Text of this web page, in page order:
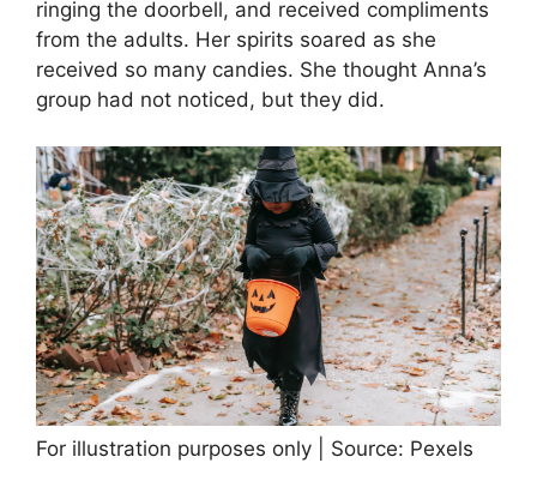
ringing the doorbell, and received compliments
from the adults. Her spirits soared as she
received so many candies. She thought Anna’s
group had not noticed, but they did.
For illustration purposes only | Source: Pexels